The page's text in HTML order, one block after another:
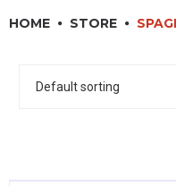
DINNERWARE,
HOME STORE